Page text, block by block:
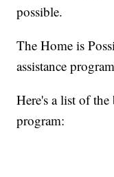
possible.
The Home is
assistance
Here's a list of
program: